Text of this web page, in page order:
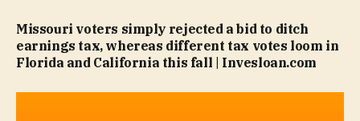
Missouri voters simply rejected a bid to ditch
earnings tax, whereas different tax votes loom in
Florida and California this fall | Invesloan.com